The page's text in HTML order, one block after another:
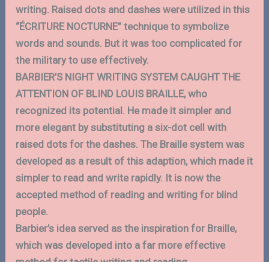
writing. Raised dots and dashes were utilized in this
“ÉCRITURE NOCTURNE” technique to symbolize
words and sounds. But it was too complicated for
the military to use effectively.
BARBIER’S NIGHT WRITING SYSTEM CAUGHT THE
ATTENTION OF BLIND LOUIS BRAILLE, who
recognized its potential. He made it simpler and
more elegant by substituting a six-dot cell with
raised dots for the dashes. The Braille system was
developed as a result of this adaption, which made it
simpler to read and write rapidly. It is now the
accepted method of reading and writing for blind
people.
Barbier’s idea served as the inspiration for Braille,
which was developed into a far more effective